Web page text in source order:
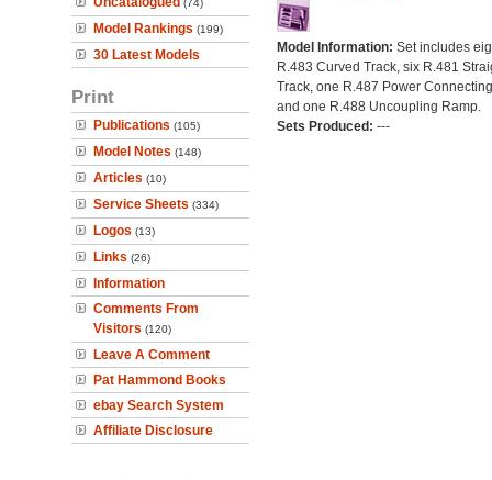
(74)
Model Rankings (199)
30 Latest Models
Print
Publications (105)
Model Notes (148)
Articles (10)
Service Sheets (334)
Logos (13)
Links (26)
Information
Comments From
Visitors (120)
Leave A Comment
Pat Hammond Books
ebay Search System
Affiliate Disclosure
Model Information: Set includes
R.483 Curved Track, six R.481
Track, one R.487 Power
and one R.488 Uncoupling Ramp.
Sets Produced: ---